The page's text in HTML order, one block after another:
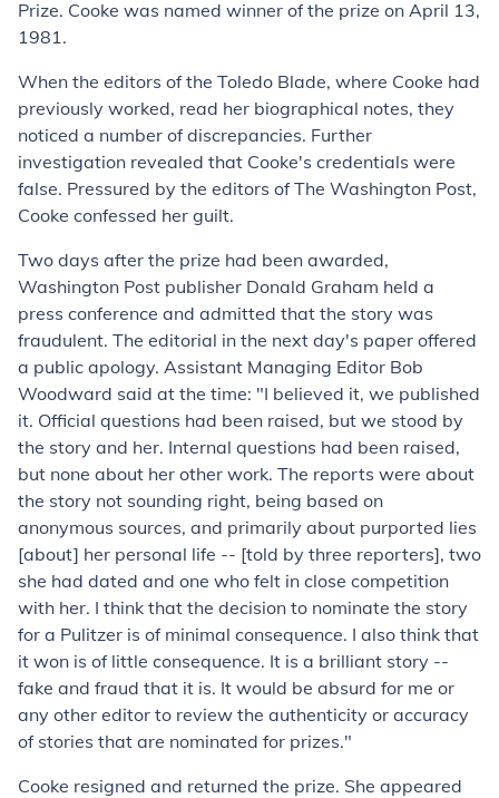
Prize. Cooke was named winner of the prize on April 13,
1981.
When the editors of the Toledo Blade, where Cooke had
previously worked, read her biographical notes, they
noticed a number of discrepancies. Further
investigation revealed that Cooke's credentials were
false. Pressured by the editors of The Washington Post,
Cooke confessed her guilt.
Two days after the prize had been awarded,
Washington Post publisher Donald Graham held a
press conference and admitted that the story was
fraudulent. The editorial in the next day's paper offered
a public apology. Assistant Managing Editor Bob
Woodward said at the time: "I believed it, we published
it. Official questions had been raised, but we stood by
the story and her. Internal questions had been raised,
but none about her other work. The reports were about
the story not sounding right, being based on
anonymous sources, and primarily about purported lies
[about] her personal life -- [told by three reporters], two
she had dated and one who felt in close competition
with her. I think that the decision to nominate the story
for a Pulitzer is of minimal consequence. I also think that
it won is of little consequence. It is a brilliant story --
fake and fraud that it is. It would be absurd for me or
any other editor to review the authenticity or accuracy
of stories that are nominated for prizes."
Cooke resigned and returned the prize. She appeared